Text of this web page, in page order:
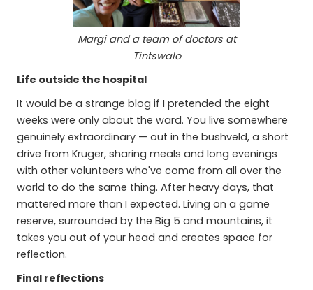
Margi and a team of doctors at
Tintswalo
Life outside the hospital
It would be a strange blog if I pretended the eight
weeks were only about the ward. You live somewhere
genuinely extraordinary — out in the bushveld, a short
drive from Kruger, sharing meals and long evenings
with other volunteers who've come from all over the
world to do the same thing. After heavy days, that
mattered more than I expected. Living on a game
reserve, surrounded by the Big 5 and mountains, it
takes you out of your head and creates space for
reflection.
Final reflections